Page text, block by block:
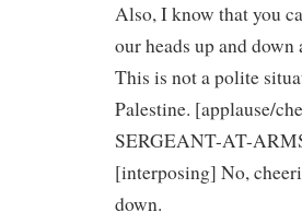
Also, I know that you
our heads up and
This is not a polite
Palestine. [applause/
SERGEANT-AT-
[interposing] No,
down.